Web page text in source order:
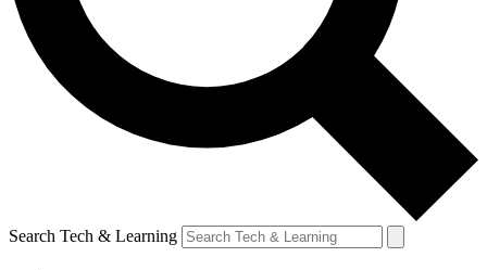
Search Tech & Learning